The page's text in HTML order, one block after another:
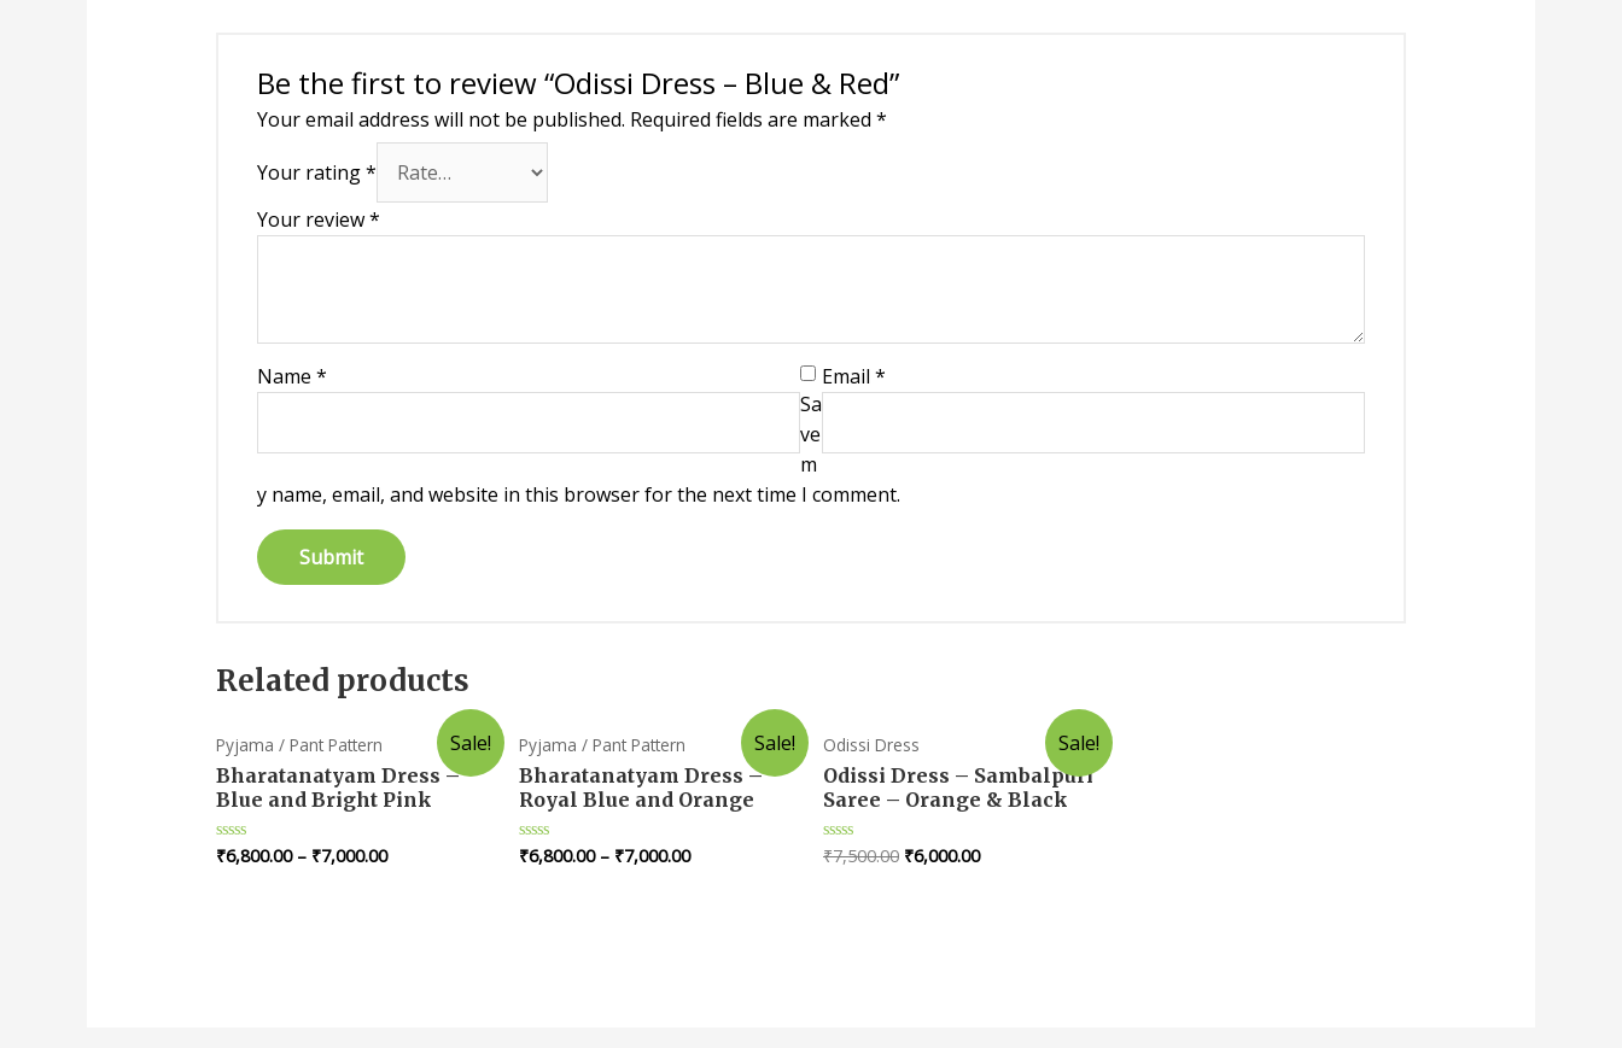
Be the first to review “Odissi Dress – Blue & Red”
Your email address will not be published. Required fields are marked *
Your rating*
Your review*
Name * Email*
Sa
ve
m
y name, email, and website in this browser for the next time I comment.
Related products
Sale!
Pyjama / Pant Pattern
Bharatanatyam Dress –
Blue and Bright Pink
Rated
₹6,800.00– ₹7,000.00
Sale!
Pyjama / Pant Pattern
Bharatanatyam Dress –
Royal Blue and Orange
Rated
₹6,800.00– ₹7,000.00
Sale!
Odissi Dress
Odissi Dress – Sambalpuri
Saree – Orange & Black
Rated
₹7,500.00 ₹6,000.00